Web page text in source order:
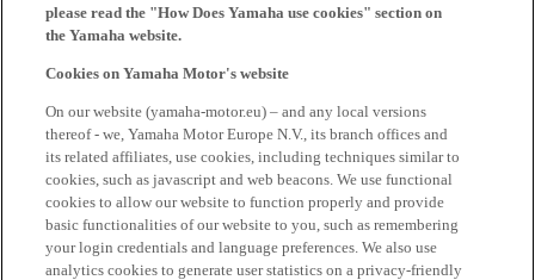
please read the "How Does Yamaha use cookies" section on
the Yamaha website.
Cookies on Yamaha Motor's website
On our website (yamaha-motor.eu) – and any local versions
thereof - we, Yamaha Motor Europe N.V., its branch offices and
its related affiliates, use cookies, including techniques similar to
cookies, such as javascript and web beacons. We use functional
cookies to allow our website to function properly and provide
basic functionalities of our website to you, such as remembering
your login credentials and language preferences. We also use
analytics cookies to generate user statistics on a privacy-friendly